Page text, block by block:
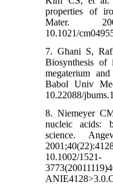
properties of
Mater.
10.1021/
7. Ghani S,
Biosynthesis of
megaterium
Babol Univ
10.22088/
8. Niemeyer
nucleic acids:
science.
10.1002/1521-